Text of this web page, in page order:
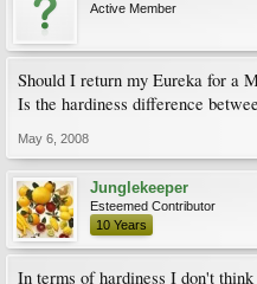
Active Member
Should I return my Eureka for a
Is the hardiness difference
May 6, 2008
Junglekeeper
Esteemed Contributor
10 Years
In terms of hardiness I don't